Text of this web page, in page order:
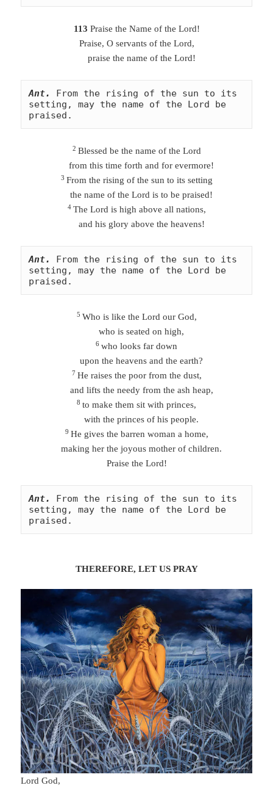
113 Praise the Name of the Lord!
Praise, O servants of the Lord,
praise the name of the Lord!
Ant.
From the rising of the sun to its
setting, may the name of the Lord be
praised.
2 Blessed be the name of the Lord
from this time forth and for evermore!
3 From the rising of the sun to its setting
the name of the Lord is to be praised!
4 The Lord is high above all nations,
and his glory above the heavens!
Ant.
From the rising of the sun to its
setting, may the name of the Lord be
praised.
5 Who is like the Lord our God,
who is seated on high,
6 who looks far down
upon the heavens and the earth?
7 He raises the poor from the dust,
and lifts the needy from the ash heap,
8 to make them sit with princes,
with the princes of his people.
9 He gives the barren woman a home,
making her the joyous mother of children.
Praise the Lord!
Ant.
From the rising of the sun to its
setting, may the name of the Lord be
praised.
THEREFORE, LET US PRAY
Lord God,